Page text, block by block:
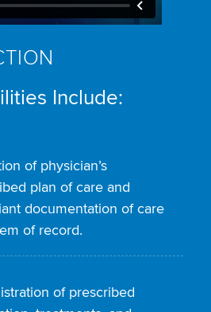
Include:
of physician’s
plan of care and
documentation of care
of record.
of prescribed